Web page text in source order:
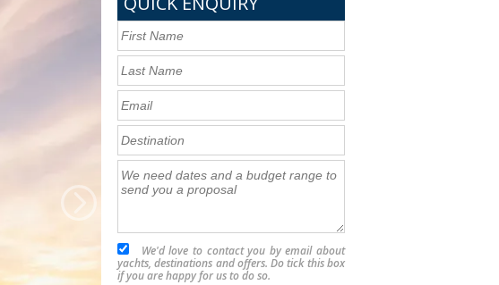
We'd love to contact you by email about
yachts, destinations and offers. Do tick this box
if you are happy for us to do so.